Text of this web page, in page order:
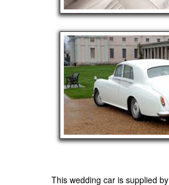
This wedding car is supplied by